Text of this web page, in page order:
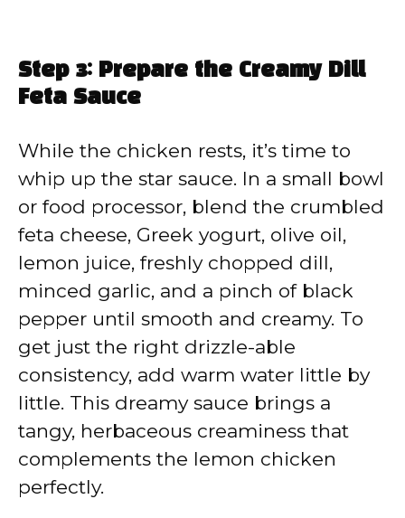
Step 3: Prepare the Creamy Dill
Feta Sauce
While the chicken rests, it’s time to
whip up the star sauce. In a small bowl
or food processor, blend the crumbled
feta cheese, Greek yogurt, olive oil,
lemon juice, freshly chopped dill,
minced garlic, and a pinch of black
pepper until smooth and creamy. To
get just the right drizzle-able
consistency, add warm water little by
little. This dreamy sauce brings a
tangy, herbaceous creaminess that
complements the lemon chicken
perfectly.